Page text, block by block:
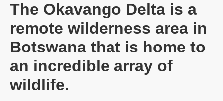
The Okavango Delta is a
remote wilderness area in
Botswana that is home to
an incredible array of
wildlife.